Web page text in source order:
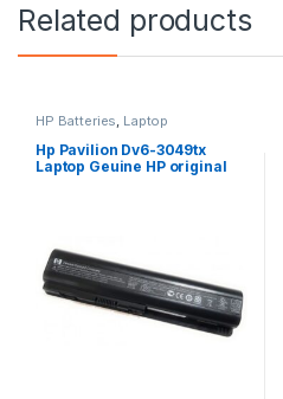
Related products
HP Batteries, Laptop
Accessories Laptop Batteries
Hp Pavilion Dv6-3049tx
Laptop Geuine HP original